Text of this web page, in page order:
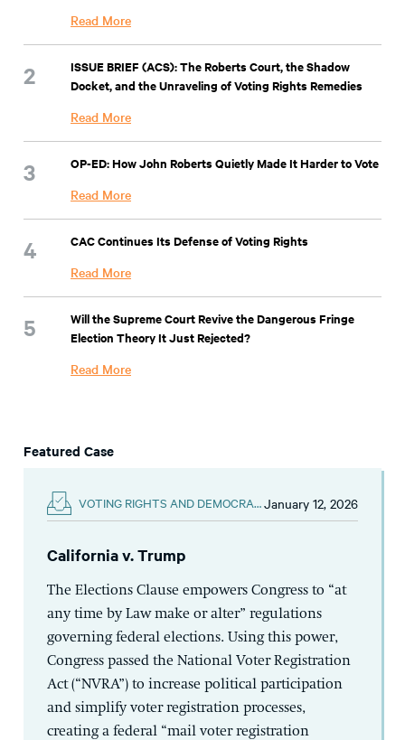
Read More
ISSUE BRIEF (ACS): The Roberts Court, the Shadow
Docket, and the Unraveling of Voting Rights Remedies
Read More
OP-ED: How John Roberts Quietly Made It Harder to Vote
Read More
CAC Continues Its Defense of Voting Rights
Read More
Will the Supreme Court Revive the Dangerous Fringe
Election Theory It Just Rejected?
Read More
Featured Case
VOTING RIGHTS AND DEMOCRACYJanuary 12, 2026
California v. Trump
The Elections Clause empowers Congress to “at
any time by Law make or alter” regulations
governing federal elections. Using this power,
Congress passed the National Voter Registration
Act (“NVRA”) to increase political participation
and simplify voter registration processes,
creating a federal “mail voter registration